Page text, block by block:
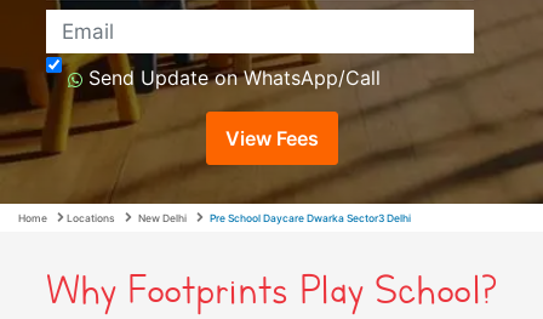
Send Update on WhatsApp/Call
View Fees
Home Locations New Delhi Pre School Daycare Dwarka Sector3 Delhi
Why Footprints Play School?